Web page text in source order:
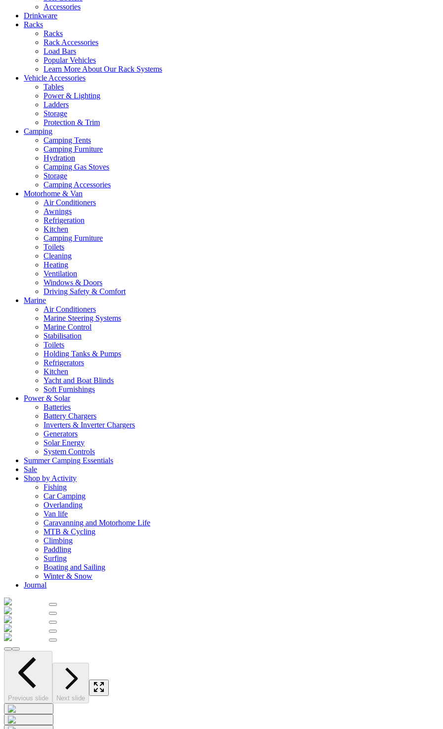
Accessories
Drinkware
Racks
Racks
Rack Accessories
Load Bars
Popular Vehicles
Learn More About Our Rack Systems
Vehicle Accessories
Tables
Power & Lighting
Ladders
Storage
Protection & Trim
Camping
Camping Tents
Camping Furniture
Hydration
Camping Gas Stoves
Storage
Camping Accessories
Motorhome & Van
Air Conditioners
Awnings
Refrigeration
Kitchen
Camping Furniture
Toilets
Cleaning
Heating
Ventilation
Windows & Doors
Driving Safety & Comfort
Marine
Air Conditioners
Marine Steering Systems
Marine Control
Stabilisation
Toilets
Holding Tanks & Pumps
Refrigerators
Kitchen
Yacht and Boat Blinds
Soft Furnishings
Power & Solar
Batteries
Battery Chargers
Inverters & Inverter Chargers
Generators
Solar Energy
System Controls
Summer Camping Essentials
Sale
Shop by Activity
Fishing
Car Camping
Overlanding
Van life
Caravanning and Motorhome Life
MTB & Cycling
Climbing
Paddling
Surfing
Boating and Sailing
Winter & Snow
Journal
Previous slide Next slide